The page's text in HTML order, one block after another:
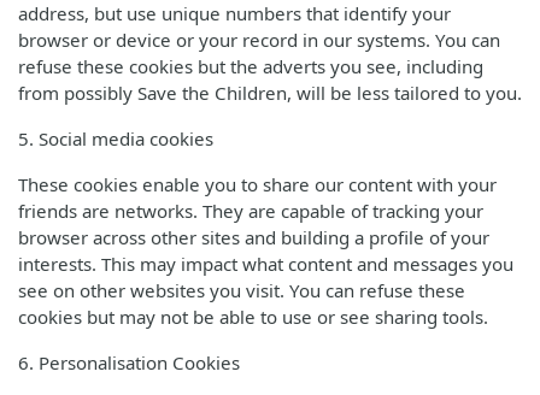
address, but use unique numbers that identify your
browser or device or your record in our systems. You can
refuse these cookies but the adverts you see, including
from possibly Save the Children, will be less tailored to you.
5. Social media cookies
These cookies enable you to share our content with your
friends are networks. They are capable of tracking your
browser across other sites and building a profile of your
interests. This may impact what content and messages you
see on other websites you visit. You can refuse these
cookies but may not be able to use or see sharing tools.
6. Personalisation Cookies